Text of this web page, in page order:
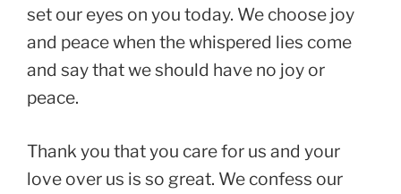
set our eyes on you today. We choose joy
and peace when the whispered lies come
and say that we should have no joy or
peace.
Thank you that you care for us and your
love over us is so great. We confess our